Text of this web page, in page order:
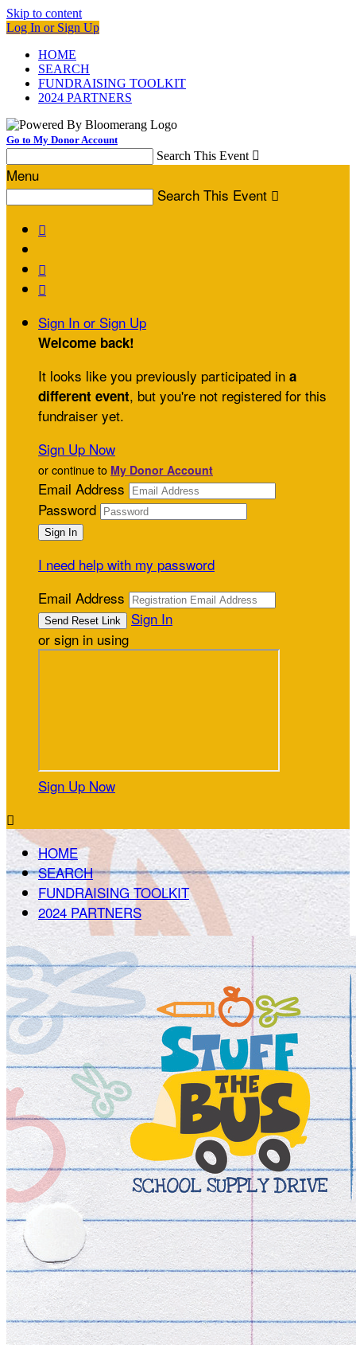
Skip to content
Log In or Sign Up
HOME
SEARCH
FUNDRAISING TOOLKIT
2024 PARTNERS
Go to My Donor Account
Search This Event 
Menu
Search This Event 



Sign In or Sign Up
Welcome back!
It looks like you previously participated in a
different event, but you're not registered for this
fundraiser yet.
Sign Up Now
or continue to My Donor Account
Email Address
Password
I need help with my password
Email Address
Sign In
or sign in using
Sign Up Now

HOME
SEARCH
FUNDRAISING TOOLKIT
2024 PARTNERS